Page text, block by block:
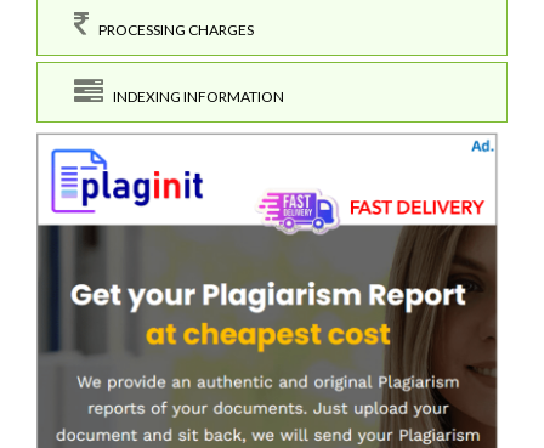
PROCESSING CHARGES
INDEXING INFORMATION